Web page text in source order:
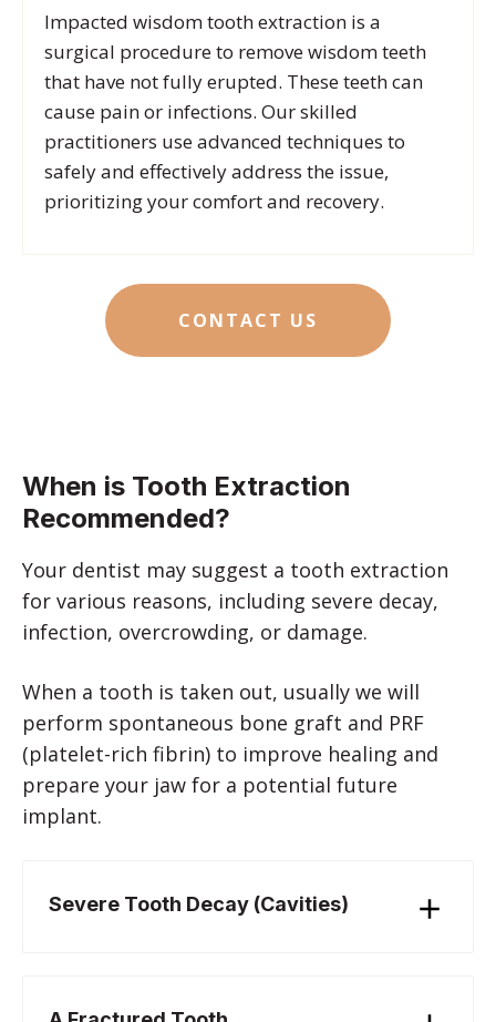
Impacted wisdom tooth extraction is a
surgical procedure to remove wisdom teeth
that have not fully erupted. These teeth can
cause pain or infections. Our skilled
practitioners use advanced techniques to
safely and effectively address the issue,
prioritizing your comfort and recovery.
CONTACT US
When is Tooth Extraction
Recommended?
Your dentist may suggest a tooth extraction
for various reasons, including severe decay,
infection, overcrowding, or damage.
When a tooth is taken out, usually we will
perform spontaneous bone graft and PRF
(platelet-rich fibrin) to improve healing and
prepare your jaw for a potential future
implant.
Severe Tooth Decay (Cavities)